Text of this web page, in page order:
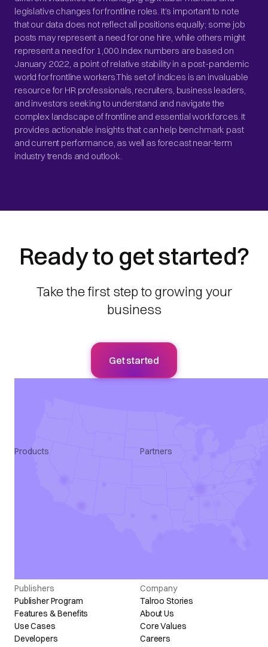
legislative changes for frontline roles. It’s important to note
that our data does not reflect all positions equally; some job
posts may represent a need for one hire, while others might
represent a need for 1,000.Index numbers are based on
January 2022, a point of relative stability in a post-pandemic
world for frontline workers.This set of indices is an invaluable
resource for HR professionals, recruiters, business leaders,
and investors seeking to understand and navigate the
complex landscape of frontline and essential workforces. It
provides actionable insights that can help benchmark past
and current performance, as well as forecast near-term
industry trends and outlook.
Ready to get started?
Take the first step to growing your
business
Get started
Products
Partners
Publishers
Publisher Program
Features & Benefits
Use Cases
Developers
Company
Talroo Stories
About Us
Core Values
Careers